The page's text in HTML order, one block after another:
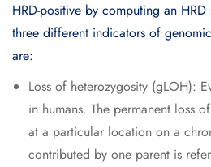
HRD-positive by computing an
three different indicators of
are:
Loss of heterozygosity (gLOH):
in humans. The permanent loss
at a particular location on a
contributed by one parent is